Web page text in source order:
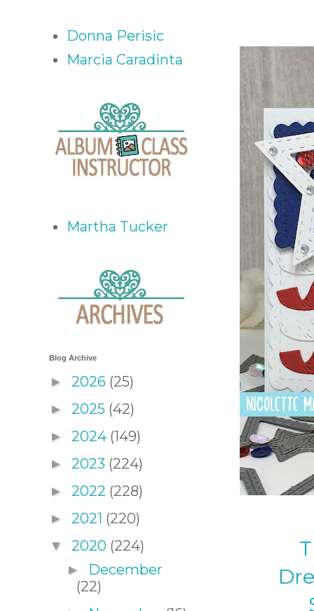
Donna Perisic
Marcia Caradinta
Martha Tucker
Blog Archive
► 2026 (25)
► 2025 (42)
► 2024 (149)
► 2023 (224)
► 2022 (228)
► 2021 (220)
▼ 2020 (224)
► December
(22)